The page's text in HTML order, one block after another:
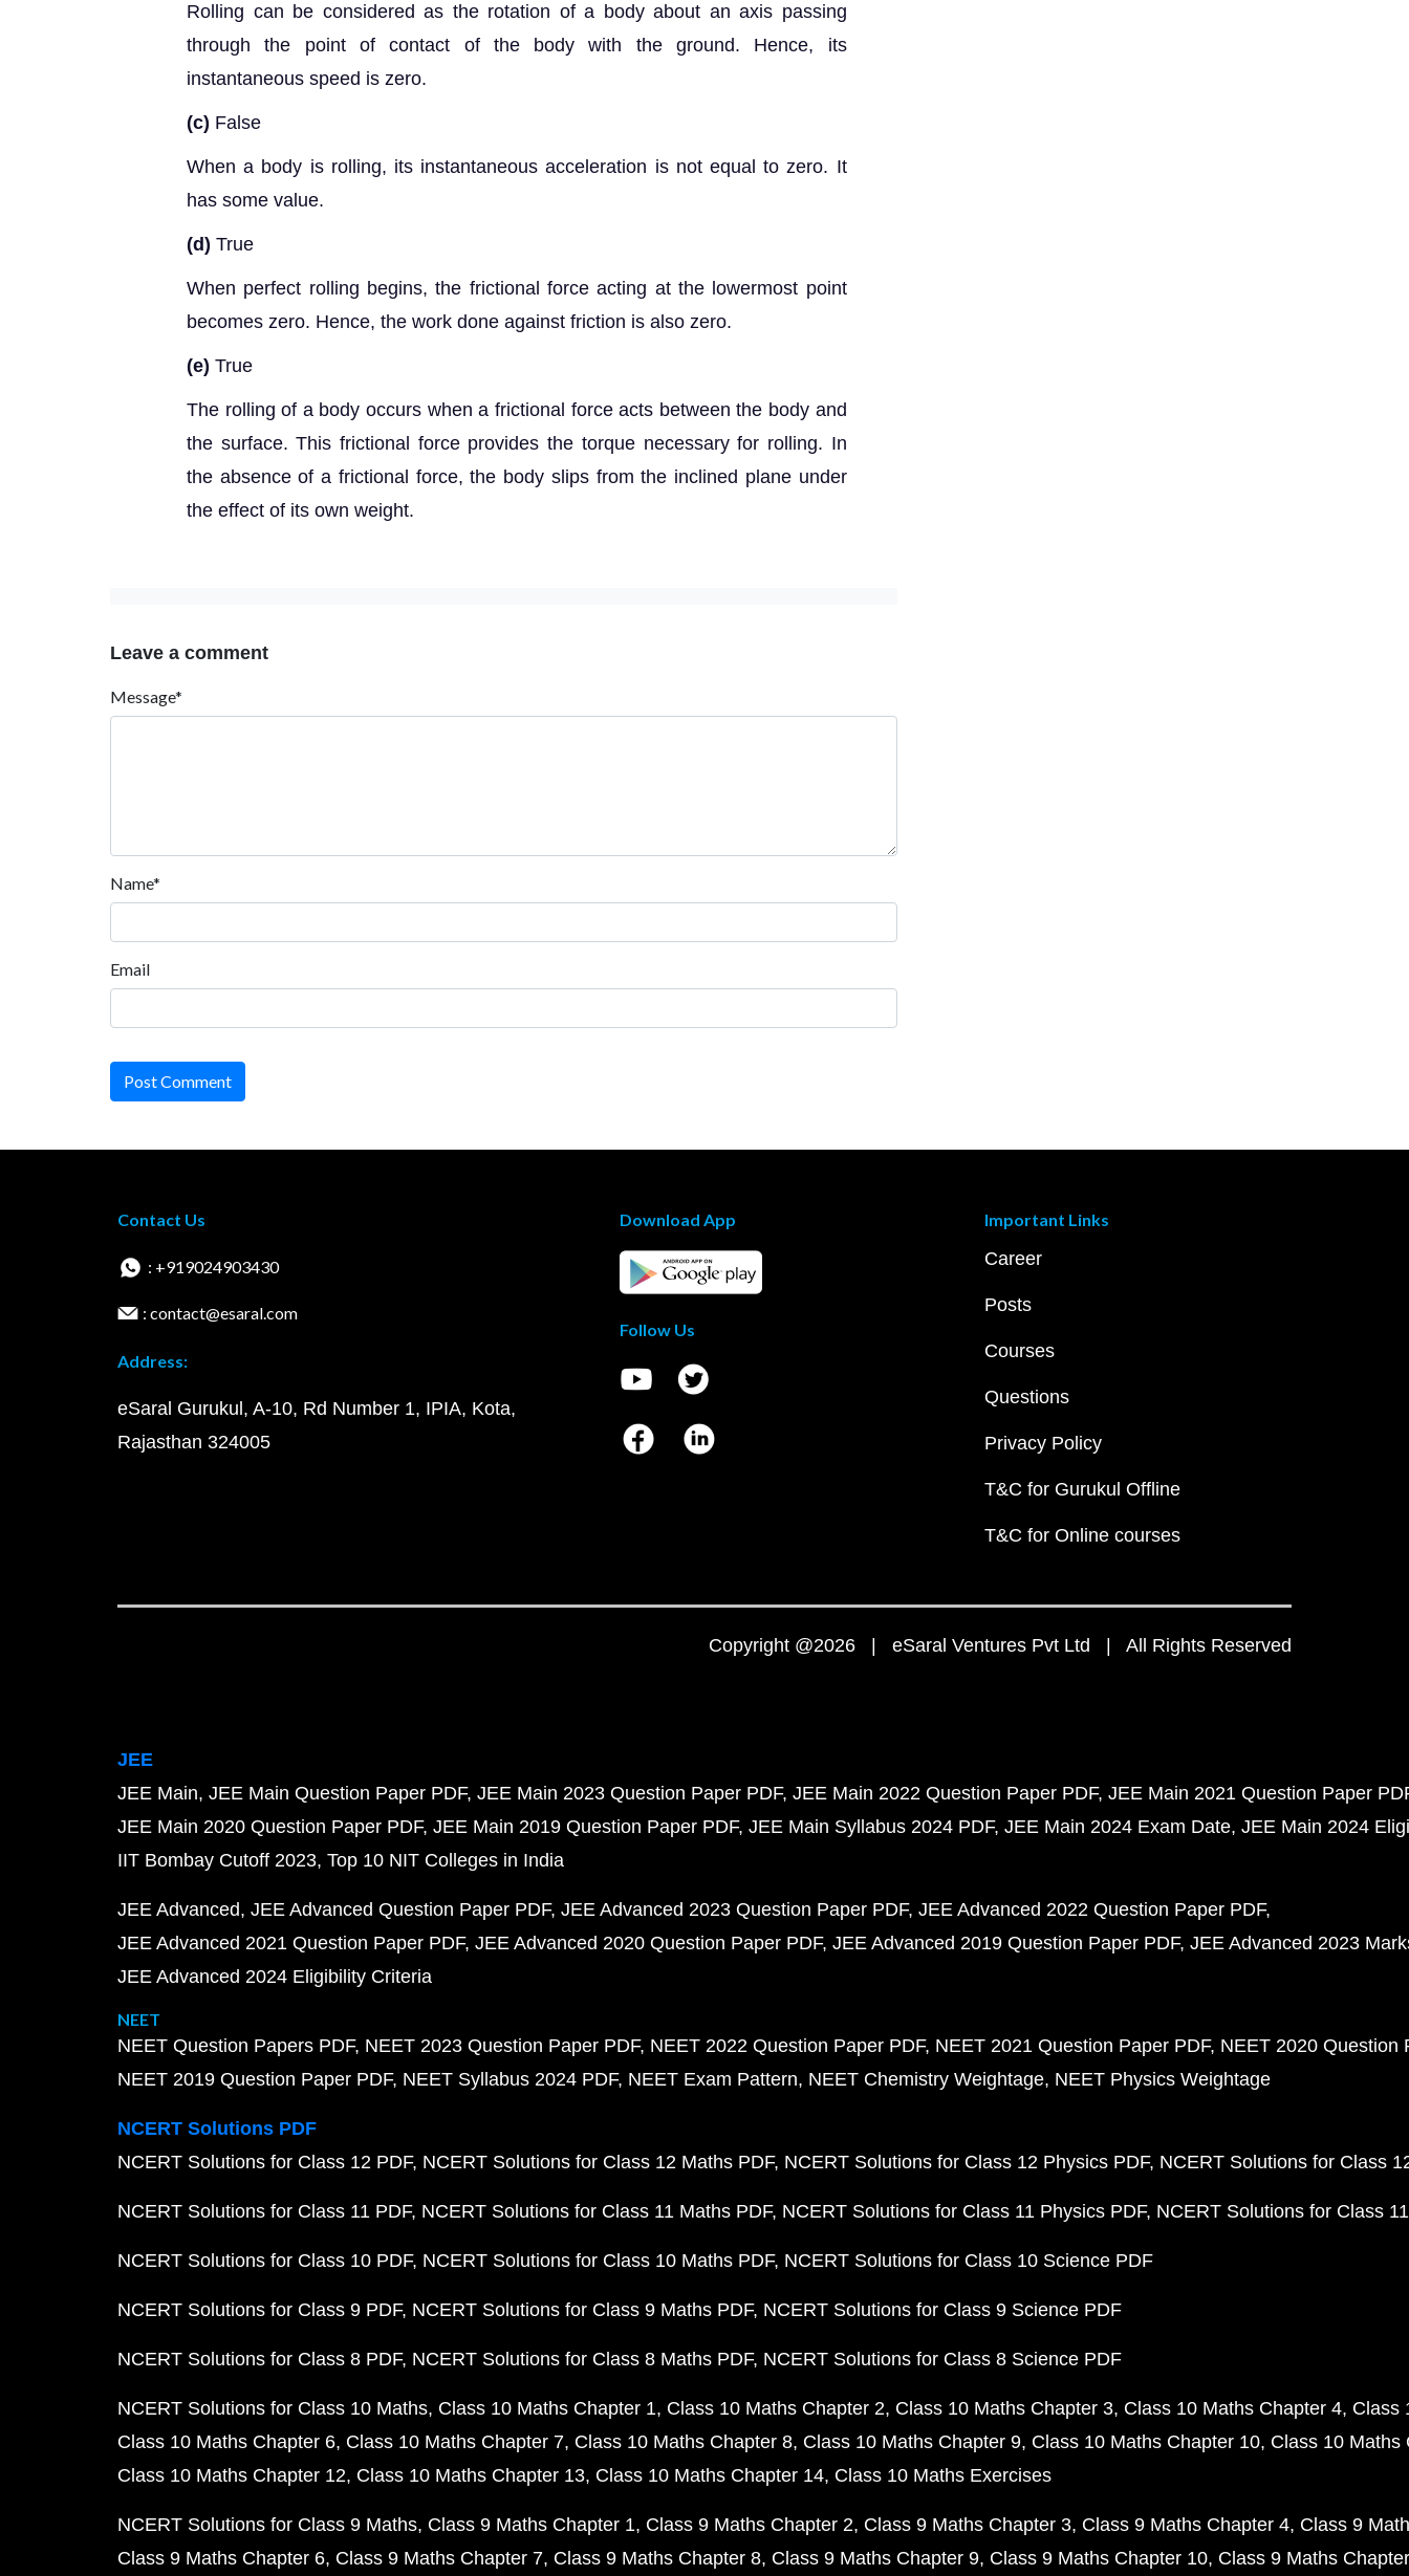
Rolling can be considered as the rotation of a body about an axis passing
through the point of contact of the body with the ground. Hence, its
instantaneous speed is zero.
(c) False
When a body is rolling, its instantaneous acceleration is not equal to zero. It
has some value.
(d) True
When perfect rolling begins, the frictional force acting at the lowermost point
becomes zero. Hence, the work done against friction is also zero.
(e) True
The rolling of a body occurs when a frictional force acts between the body and
the surface. This frictional force provides the torque necessary for rolling. In
the absence of a frictional force, the body slips from the inclined plane under
the effect of its own weight.
Leave a comment
Message*
Name*
Email
Post Comment
Contact Us
: +919024903430
: contact@esaral.com
Address:
eSaral Gurukul, A-10, Rd Number 1, IPIA, Kota,
Rajasthan 324005
Download App
Follow Us
Important Links
Career
Posts
Courses
Questions
Privacy Policy
T&C for Gurukul Offline
T&C for Online courses
Copyright @2026 | eSaral Ventures Pvt Ltd | All Rights Reserved
JEE
JEE Main JEE Main Question Paper PDF JEE Main 2023 Question Paper PDF JEE Main 2022 Question Paper PDF JEE Main 2021 Question Paper
JEE Main 2020 Question Paper PDF JEE Main 2019 Question Paper PDF JEE Main Syllabus 2024 PDF JEE Main 2024 Exam Date JEE Main 2024
IIT Bombay Cutoff 2023 Top 10 NIT Colleges in India
JEE Advanced JEE Advanced Question Paper PDF JEE Advanced 2023 Question Paper PDF JEE Advanced 2022 Question Paper PDF
JEE Advanced 2021 Question Paper PDF JEE Advanced 2020 Question Paper PDF JEE Advanced 2019 Question Paper PDF JEE Advanced 2023
JEE Advanced 2024 Eligibility Criteria
NEET
NEET Question Papers PDF NEET 2023 Question Paper PDF NEET 2022 Question Paper PDF NEET 2021 Question Paper PDF NEET 2020 Question
NEET 2019 Question Paper PDF NEET Syllabus 2024 PDF NEET Exam Pattern NEET Chemistry Weightage NEET Physics Weightage
NCERT Solutions PDF
NCERT Solutions for Class 12 PDF NCERT Solutions for Class 12 Maths PDF NCERT Solutions for Class 12 Physics PDF NCERT Solutions for Class
NCERT Solutions for Class 11 PDF NCERT Solutions for Class 11 Maths PDF NCERT Solutions for Class 11 Physics PDF NCERT Solutions for Class
NCERT Solutions for Class 10 PDF NCERT Solutions for Class 10 Maths PDF NCERT Solutions for Class 10 Science PDF
NCERT Solutions for Class 9 PDF NCERT Solutions for Class 9 Maths PDF NCERT Solutions for Class 9 Science PDF
NCERT Solutions for Class 8 PDF NCERT Solutions for Class 8 Maths PDF NCERT Solutions for Class 8 Science PDF
NCERT Solutions for Class 10 Maths Class 10 Maths Chapter 1 Class 10 Maths Chapter 2 Class 10 Maths Chapter 3 Class 10 Maths Chapter 4 Class
Class 10 Maths Chapter 6 Class 10 Maths Chapter 7 Class 10 Maths Chapter 8 Class 10 Maths Chapter 9 Class 10 Maths Chapter 10 Class 10 Maths
Class 10 Maths Chapter 12 Class 10 Maths Chapter 13 Class 10 Maths Chapter 14 Class 10 Maths Exercises
NCERT Solutions for Class 9 Maths Class 9 Maths Chapter 1 Class 9 Maths Chapter 2 Class 9 Maths Chapter 3 Class 9 Maths Chapter 4 Class 9
Class 9 Maths Chapter 6 Class 9 Maths Chapter 7 Class 9 Maths Chapter 8 Class 9 Maths Chapter 9 Class 9 Maths Chapter 10 Class 9 Maths